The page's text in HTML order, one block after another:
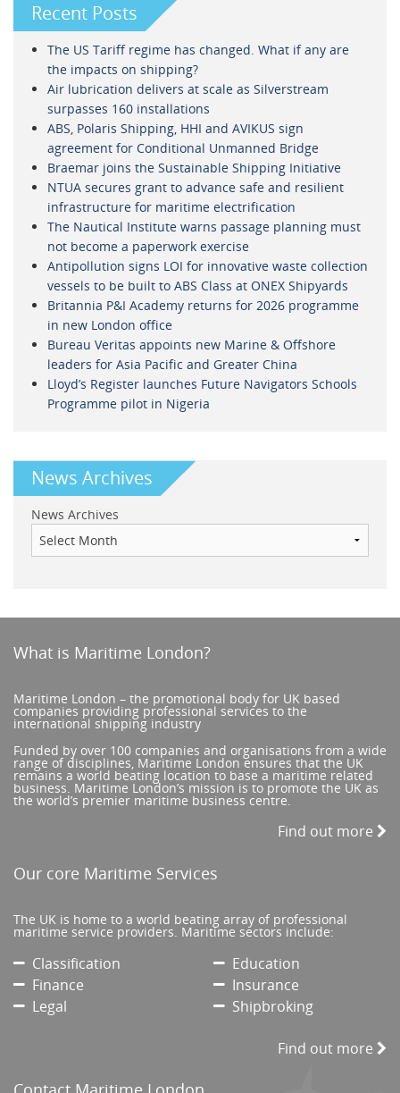
Recent Posts
The US Tariff regime has changed. What if any are
the impacts on shipping?
Air lubrication delivers at scale as Silverstream
surpasses 160 installations
ABS, Polaris Shipping, HHI and AVIKUS sign
agreement for Conditional Unmanned Bridge
Braemar joins the Sustainable Shipping Initiative
NTUA secures grant to advance safe and resilient
infrastructure for maritime electrification
The Nautical Institute warns passage planning must
not become a paperwork exercise
Antipollution signs LOI for innovative waste collection
vessels to be built to ABS Class at ONEX Shipyards
Britannia P&I Academy returns for 2026 programme
in new London office
Bureau Veritas appoints new Marine & Offshore
leaders for Asia Pacific and Greater China
Lloyd’s Register launches Future Navigators Schools
Programme pilot in Nigeria
News Archives
News Archives
What is Maritime London?
Maritime London – the promotional body for UK based
companies providing professional services to the
international shipping industry
Funded by over 100 companies and organisations from a wide
range of disciplines, Maritime London ensures that the UK
remains a world beating location to base a maritime related
business. Maritime London’s mission is to promote the UK as
the world’s premier maritime business centre.
Find out more
Our core Maritime Services
The UK is home to a world beating array of professional
maritime service providers. Maritime sectors include:
Classification
Education
Finance
Insurance
Legal
Shipbroking
Find out more